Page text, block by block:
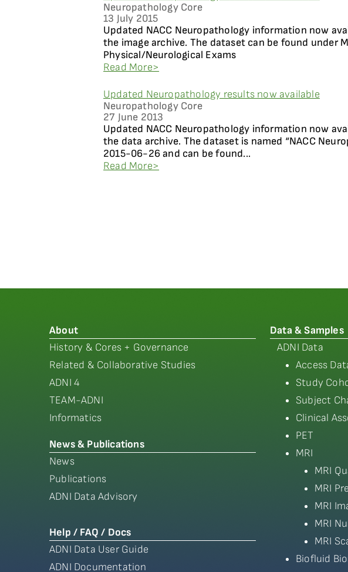
Neuropathology Core
13 July 2015
Updated NACC Neuropathology information now
the image archive. The dataset can be found under
Physical/Neurological Exams
Read More>
Updated Neuropathology results now available
Neuropathology Core
27 June 2013
Updated NACC Neuropathology information now
the data archive. The dataset is named “NACC
2015-06-26 and can be found...
Read More>
About
History & Cores + Governance
Related & Collaborative Studies
ADNI 4
TEAM-ADNI
Informatics
News & Publications
News
Publications
ADNI Data Advisory
Help / FAQ / Docs
ADNI Data User Guide
ADNI Documentation
Data & Samples
ADNI Data
Access
Study
Subject
Clinical
PET
MRI
MRI
MRI
MRI
MRI
MRI
Biofluid